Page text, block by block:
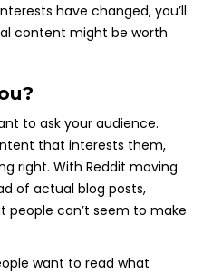
have changed, you’ll
content might be worth
to ask your audience.
that interests them,
right. With Reddit moving
of actual blog posts,
people can’t seem to make
want to read what